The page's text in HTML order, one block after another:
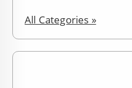
All Categories »